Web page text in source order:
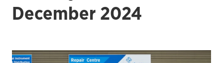
December 2024